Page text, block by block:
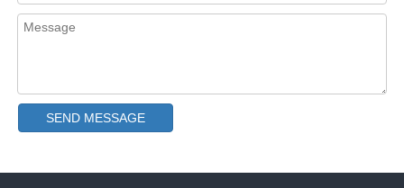
SEND MESSAGE